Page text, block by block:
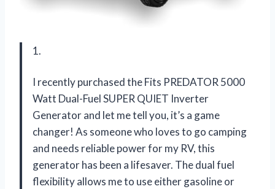
1.
I recently purchased the Fits PREDATOR 5000
Watt Dual-Fuel SUPER QUIET Inverter
Generator and let me tell you, it’s a game
changer! As someone who loves to go camping
and needs reliable power for my RV, this
generator has been a lifesaver. The dual fuel
flexibility allows me to use either gasoline or